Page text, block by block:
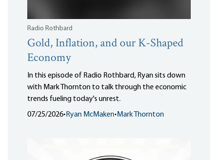
Radio Rothbard
Gold, Inflation, and our K-Shaped
Economy
In this episode of Radio Rothbard, Ryan sits down
with Mark Thornton to talk through the economic
trends fueling today's unrest.
07/25/2026• Ryan McMaken• Mark Thornton